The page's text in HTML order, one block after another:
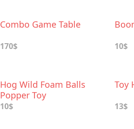
Combo Game Table
170$ 10$
Hog Wild Foam Balls
Popper Toy
10$
Toy
13$